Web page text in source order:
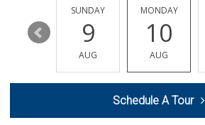
48 Reviews
Trader Joe's
(858) 483-4670
174 Reviews
15
SUNDAY
9
AUG
MONDAY
10
AUG
Schedule A Tour